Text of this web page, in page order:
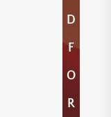
D
F
O
R